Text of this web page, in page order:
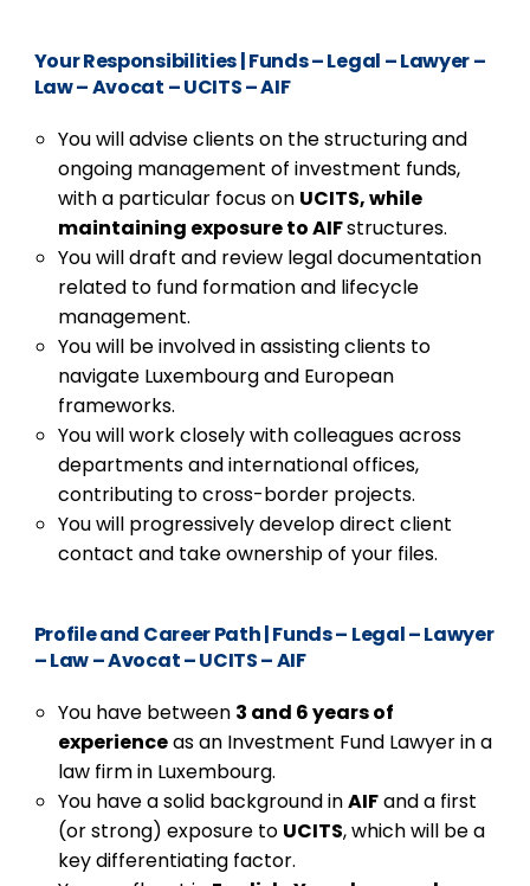
Your Responsibilities|Funds – Legal – Lawyer –
Law – Avocat – UCITS – AIF
You will advise clients on the structuring and
ongoing management of investment funds,
with a particular focus on UCITS, while
maintaining exposure to AIFstructures.
You will draft and review legal documentation
related to fund formation and lifecycle
management.
You will be involved in assisting clients to
navigate Luxembourg and European
frameworks.
You will work closely with colleagues across
departments and international offices,
contributing to cross-border projects.
You will progressively develop direct client
contact and take ownership of your files.
Profile and Career Path|Funds – Legal – Lawyer
– Law – Avocat – UCITS – AIF
You have between 3 and 6 years of
experienceas an Investment Fund Lawyer in a
law firm in Luxembourg.
You have a solid background inAIFand a first
(or strong) exposure to UCITS, which will be a
key differentiating factor.